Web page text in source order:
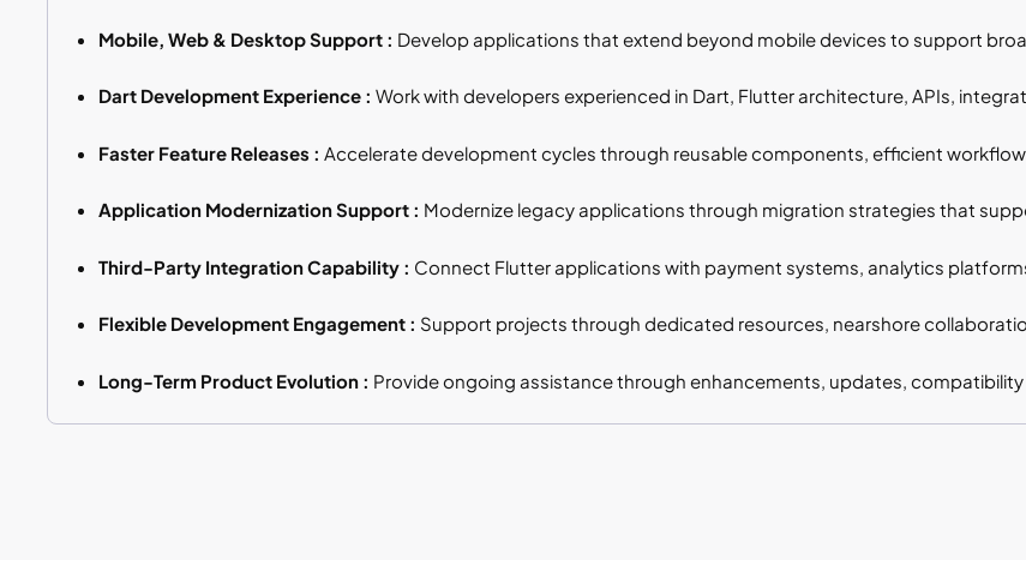
Mobile, Web & Desktop Support : Develop applications that extend beyond mobile devices to support
Dart Development Experience : Work with developers experienced in Dart, Flutter architecture, APIs,
Faster Feature Releases : Accelerate development cycles through reusable components, efficient
Application Modernization Support : Modernize legacy applications through migration strategies that
Third-Party Integration Capability : Connect Flutter applications with payment systems, analytics
Flexible Development Engagement : Support projects through dedicated resources, nearshore
Long-Term Product Evolution : Provide ongoing assistance through enhancements, updates,